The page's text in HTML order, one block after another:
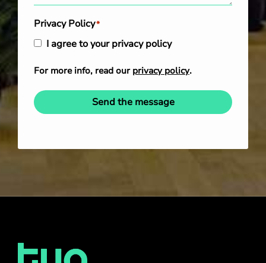
Privacy Policy*
I agree to your privacy policy
For more info, read our privacy policy.
Send the message